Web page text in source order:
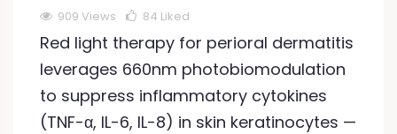
909 Views 84 Liked
Red light therapy for perioral dermatitis
leverages 660nm photobiomodulation
to suppress inflammatory cytokines
(TNF-α, IL-6, IL-8) in skin keratinocytes —